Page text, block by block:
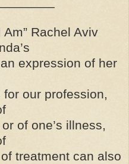
Rachel Aviv
expression of her
our profession,
of one’s illness,
treatment can also